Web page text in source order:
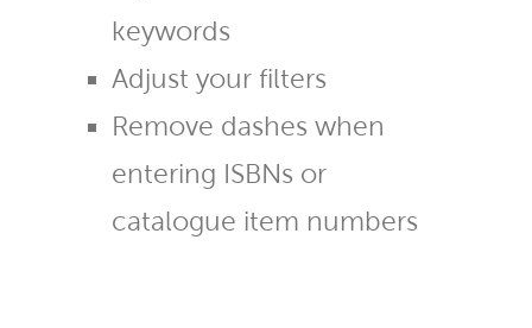
keywords
Adjust your filters
Remove dashes when
entering ISBNs or
catalogue item numbers